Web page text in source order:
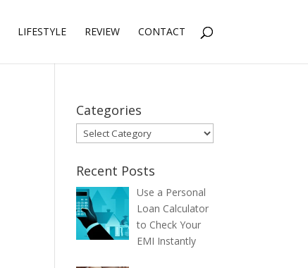
LIFESTYLE REVIEW CONTACT
Categories
Categories
Recent Posts
Use a Personal
Loan Calculator
to Check Your
EMI Instantly